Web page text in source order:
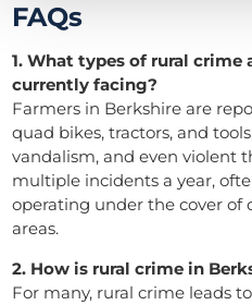
FAQs
1. What types of rural crime
currently facing?
Farmers in Berkshire are
quad bikes, tractors, and
vandalism, and even violent
multiple incidents a year,
operating under the cover of
areas.
2. How is rural crime in
For many, rural crime leads